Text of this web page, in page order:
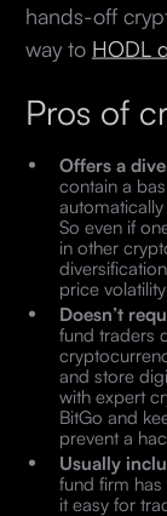
hands-off
way to HODL
Pros of
Offers a
contain a
So even if
in other
price
Doesn’t
fund traders
and store
with expert
BitGo and
prevent a
Usually
fund firm
it easy for